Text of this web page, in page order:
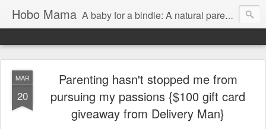
Hobo Mama A baby for a bindle: A natural parenting blog
MAR
20
Parenting hasn't stopped me from
pursuing my passions {$100 gift card
giveaway from Delivery Man}